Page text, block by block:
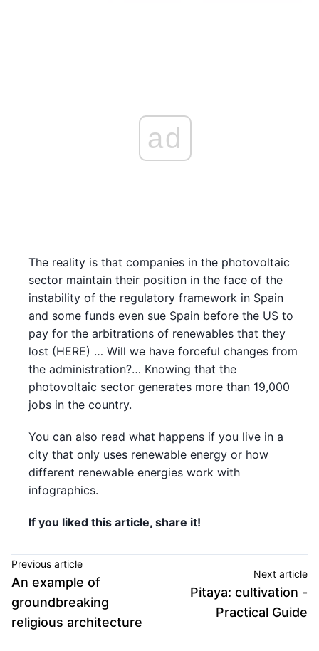
ad
The reality is that companies in the photovoltaic
sector maintain their position in the face of the
instability of the regulatory framework in Spain
and some funds even sue Spain before the US to
pay for the arbitrations of renewables that they
lost (HERE) … Will we have forceful changes from
the administration?… Knowing that the
photovoltaic sector generates more than 19,000
jobs in the country.
You can also read what happens if you live in a
city that only uses renewable energy or how
different renewable energies work with
infographics.
If you liked this article, share it!
Previous article
An example of
groundbreaking
religious architecture
Next article
Pitaya: cultivation -
Practical Guide